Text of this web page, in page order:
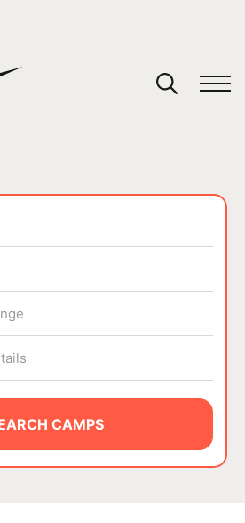
CAMPS
your cart.